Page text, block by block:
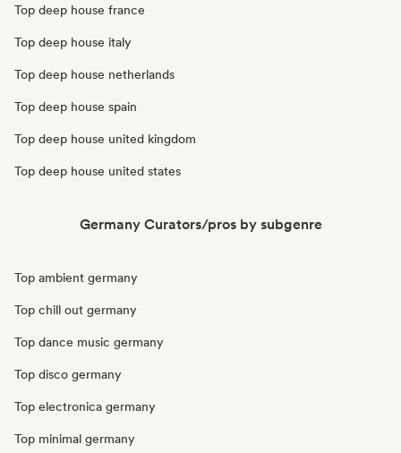
Top deep house france
Top deep house italy
Top deep house netherlands
Top deep house spain
Top deep house united kingdom
Top deep house united states
Germany Curators/pros by subgenre
Top ambient germany
Top chill out germany
Top dance music germany
Top disco germany
Top electronica germany
Top minimal germany